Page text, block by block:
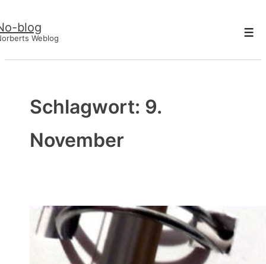
Zumblog
Weblog
Schlagwort: 9.
November